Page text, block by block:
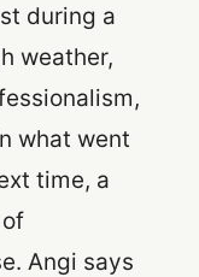
during a
weather,
what went
time, a
Angi says